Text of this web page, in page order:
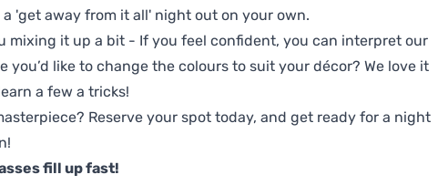
'get away from it all' night out on your own.
mixing it up a bit - If you feel confident, you can interpret our
like to change the colours to suit your décor? We love it
a few a tricks!
Reserve your spot today, and get ready for a night
fill up fast!